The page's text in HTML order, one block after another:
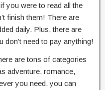
you were to read all the
finish them! There are
daily. Plus, there are
need to pay anything!
are tons of categories
adventure, romance,
you need, you can